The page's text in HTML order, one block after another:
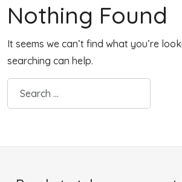
Nothing Found
It seems we can’t find what you’re
searching can help.